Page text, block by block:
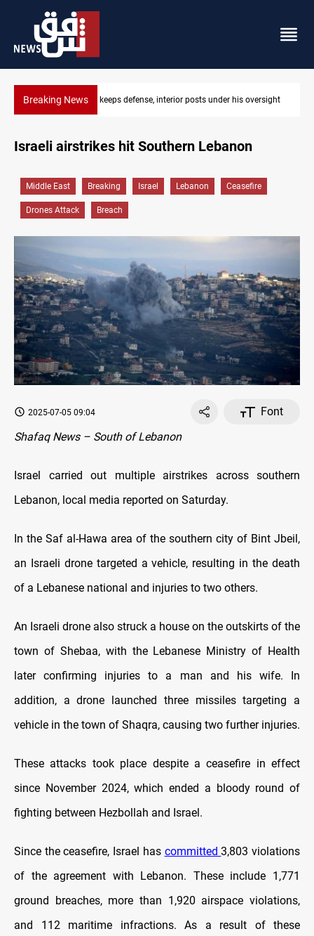
Breaking NewsCENTCOM diverts 49 commercial vessels near Hormuz
Israeli airstrikes hit Southern Lebanon
Middle East Breaking Israel Lebanon Ceasefire
Drones Attack Breach
2025-07-05 09:04
Font
Shafaq News – South of Lebanon
Israel carried out multiple airstrikes across southern
Lebanon, local media reported on Saturday.
In the Saf al-Hawa area of the southern city of Bint Jbeil,
an Israeli drone targeted a vehicle, resulting in the death
of a Lebanese national and injuries to two others.
An Israeli drone also struck a house on the outskirts of the
town of Shebaa, with the Lebanese Ministry of Health
later confirming injuries to a man and his wife. In
addition, a drone launched three missiles targeting a
vehicle in the town of Shaqra, causing two further injuries.
These attacks took place despite a ceasefire in effect
since November 2024, which ended a bloody round of
fighting between Hezbollah and Israel.
Since the ceasefire, Israel has committed3,803 violations
of the agreement with Lebanon. These include 1,771
ground breaches, more than 1,920 airspace violations,
and 112 maritime infractions. As a result of these